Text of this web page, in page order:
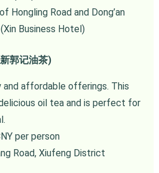
Hongling Road and Dong’an
Business Hotel)
郭记油茶)
affordable offerings. This
oil tea and is perfect for
per person
Road, Xiufeng District